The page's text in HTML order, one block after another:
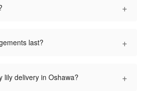
+
last? +
lily delivery in Oshawa? +